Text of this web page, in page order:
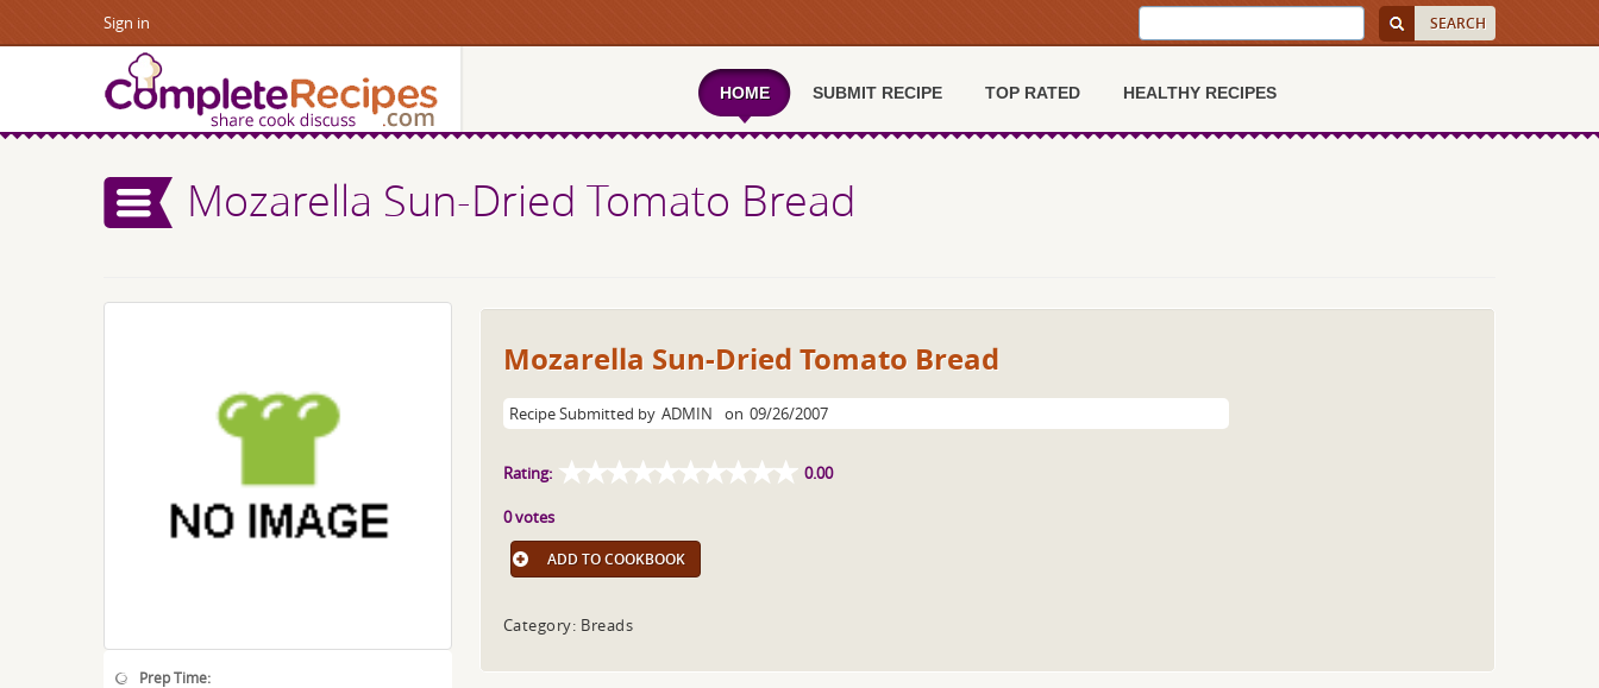
Sign in
HOME SUBMIT RECIPE TOP RATED HEALTHY RECIPES
Mozarella Sun-Dried Tomato Bread
Prep Time:
Mozarella Sun-Dried Tomato Bread
Recipe Submitted by ADMIN on 09/26/2007
Rating: 0.00
0 votes
ADD TO COOKBOOK
Category: Breads